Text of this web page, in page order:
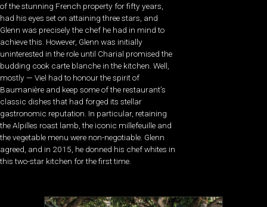
of the stunning French property for fifty years,
had his eyes set on attaining three stars, and
Glenn was precisely the chef he had in mind to
achieve this. However, Glenn was initially
uninterested in the role until Charial promised the
budding cook carte blanche in the kitchen. Well,
mostly — Viel had to honour the spirit of
Baumanière and keep some of the restaurant’s
classic dishes that had forged its stellar
gastronomic reputation. In particular, retaining
the Alpilles roast lamb, the iconic millefeuille and
the vegetable menu were non-negotiable. Glenn
agreed, and in 2015, he donned his chef whites in
this two-star kitchen for the first time.